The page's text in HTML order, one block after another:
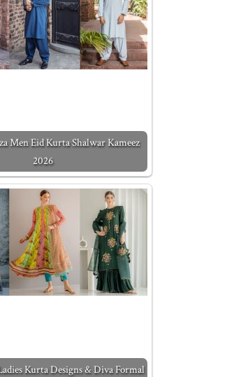
Men Eid Kurta Shalwar Kameez
2026
Kurta Designs & Diva Formal